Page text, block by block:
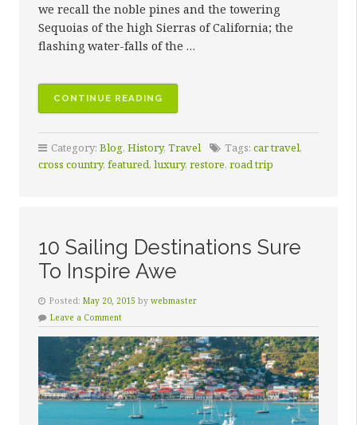
we recall the noble pines and the towering
Sequoias of the high Sierras of California; the
flashing water-falls of the …
CONTINUE READING
KEY
TO
QUALITY
RESTORATION”
Category: Blog, History, Travel Tags: car travel,
cross country, featured, luxury, restore, road trip
10 Sailing Destinations Sure
To Inspire Awe
Posted: May 20, 2015 by webmaster
Leave a Comment